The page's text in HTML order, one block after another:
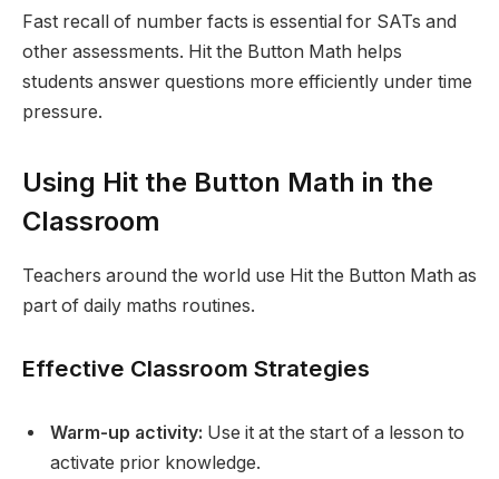
Fast recall of number facts is essential for SATs and
other assessments. Hit the Button Math helps
students answer questions more efficiently under time
pressure.
Using Hit the Button Math in the
Classroom
Teachers around the world use Hit the Button Math as
part of daily maths routines.
Effective Classroom Strategies
Warm-up activity: Use it at the start of a lesson to
activate prior knowledge.